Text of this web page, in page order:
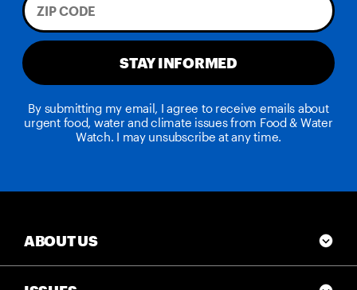
STAY INFORMED
By submitting my email, I agree to receive emails about
urgent food, water and climate issues from Food & Water
Watch. I may unsubscribe at any time.
ABOUT US